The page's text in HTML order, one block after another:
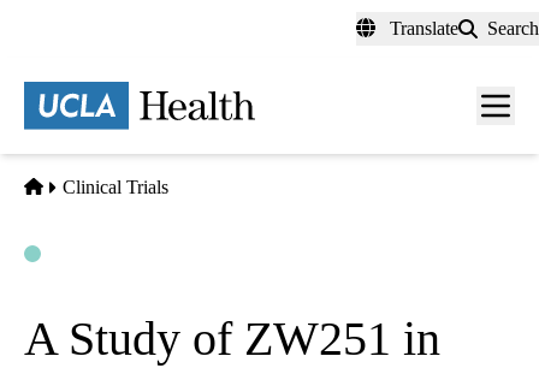
content
Translate Search
Menu
Home
Clinical Trials
A Study of ZW251 in